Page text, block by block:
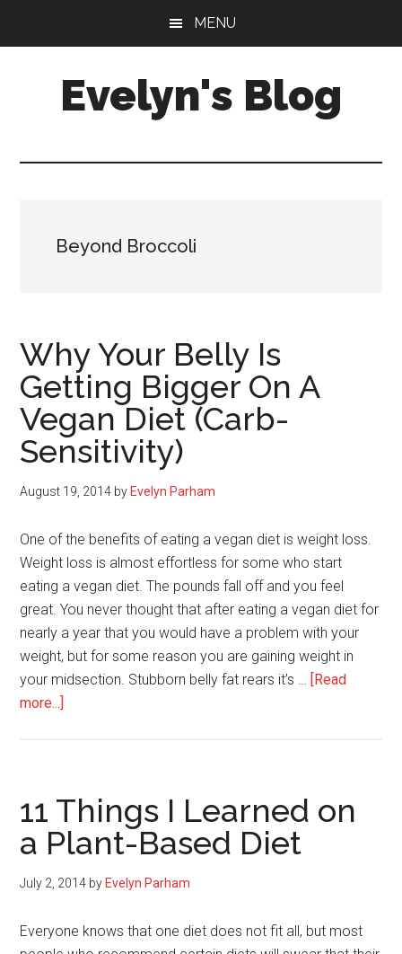
MENU
Evelyn's Blog
PersonalBeyond Broccoli
Why Your Belly Is
Getting Bigger On A
Vegan Diet (Carb-
Sensitivity)
August 19, 2014 by Evelyn Parham
One of the benefits of eating a vegan diet is weight loss.
Weight loss is almost effortless for some who start
eating a vegan diet. The pounds fall off and you feel
great. You never thought that after eating a vegan diet for
nearly a year that you would have a problem with your
weight, but for some reason you are gaining weight in
your midsection. Stubborn belly fat rears it’s … [Read
more...]
Is
Getting
Bigger
A
Diet
11 Things I Learned on
a Plant-Based Diet
July 2, 2014 by Evelyn Parham
Everyone knows that one diet does not fit all, but most